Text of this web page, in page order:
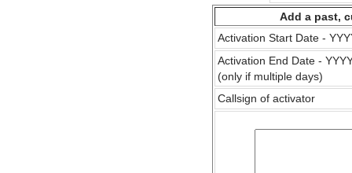
Add a past,
Activation Start Date -
Activation End Date -
(only if multiple days)
Callsign of activator